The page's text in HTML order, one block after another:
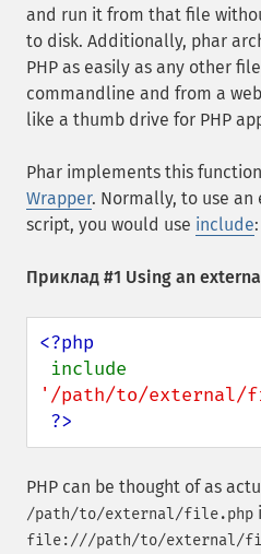
and run it from that file
to disk. Additionally, phar
PHP as easily as any other
commandline and from a
like a thumb drive for PHP
Phar implements this
Wrapper. Normally, to use
script, you would use include:
Приклад #1 Using an
<?php
'/path/to/external/
?>
PHP can be thought of as
/path/to/external/file.php
file:///path/to/external/